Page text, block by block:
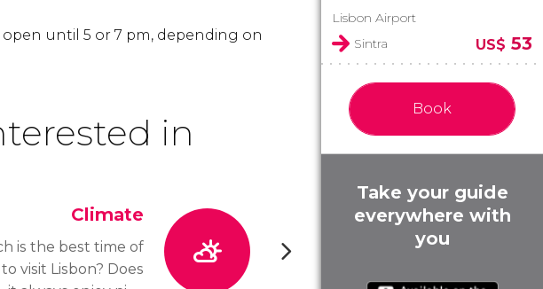
until 5 or 7 pm, depending on
in
Climate
is the best time of
visit Lisbon? Does
Lisbon Airport
Sintra
US$ 53
Book
Take your guide
everywhere with
you